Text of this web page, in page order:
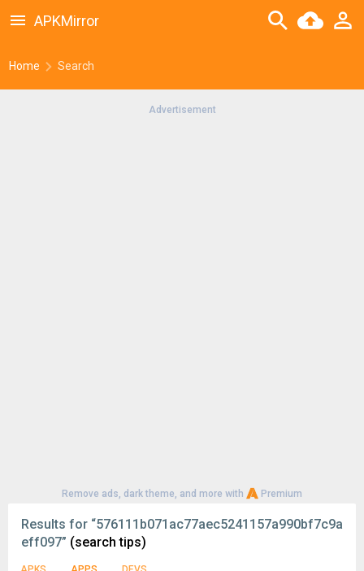
Home Search
APKMirror
Advertisement
Remove ads, dark theme, and more with Premium
Results for “576111b071ac77aec5241157a990bf7c9a
eff097” (search tips)